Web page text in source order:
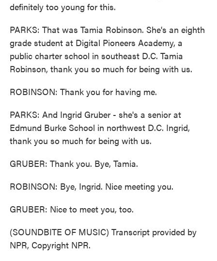
definitely too young for this.
PARKS: That was Tamia Robinson. She's an eighth
grade student at Digital Pioneers Academy, a
public charter school in southeast D.C. Tamia
Robinson, thank you so much for being with us.
ROBINSON: Thank you for having me.
PARKS: And Ingrid Gruber - she's a senior at
Edmund Burke School in northwest D.C. Ingrid,
thank you so much for being with us.
GRUBER: Thank you. Bye, Tamia.
ROBINSON: Bye, Ingrid. Nice meeting you.
GRUBER: Nice to meet you, too.
(SOUNDBITE OF MUSIC) Transcript provided by
NPR, Copyright NPR.